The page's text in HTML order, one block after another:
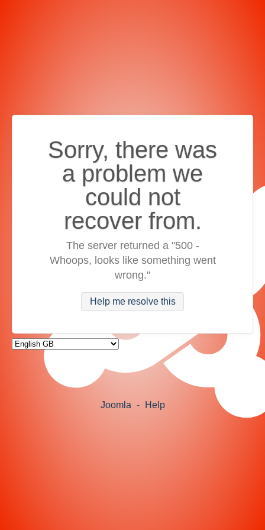
Sorry, there was
a problem we
could not
recover from.
The server returned a "500 -
Whoops, looks like something went
wrong."
Help me resolve this
Joomla - Help